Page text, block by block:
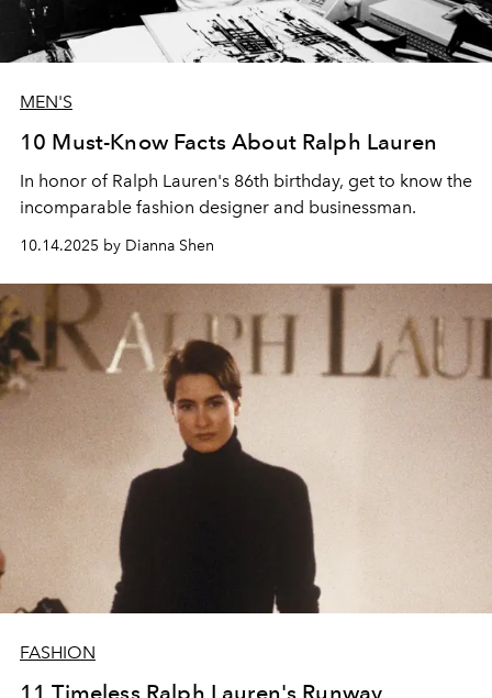
MEN'S
10 Must-Know Facts About Ralph Lauren
In honor of Ralph Lauren's 86th birthday, get to know the
incomparable fashion designer and businessman.
10.14.2025 by Dianna Shen
FASHION